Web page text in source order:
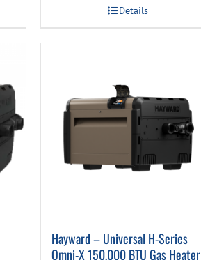
Details
Hayward – Universal H-Series
Omni-X 150,000 BTU Gas Heater